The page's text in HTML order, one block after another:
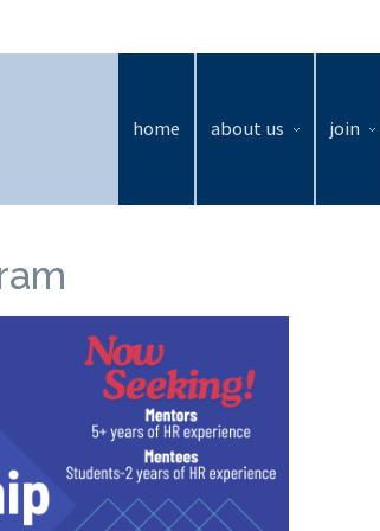
home about us join